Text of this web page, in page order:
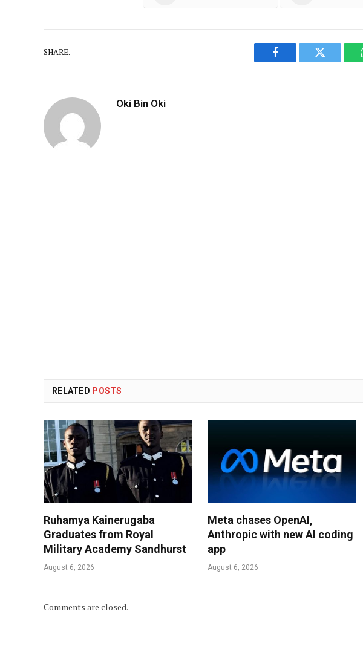
SHARE.
Facebook Twitter
Oki Bin Oki
RELATED POSTS
Ruhamya Kainerugaba
Graduates from Royal
Military Academy Sandhurst
August 6, 2026
Meta chases OpenAI,
Anthropic with new AI coding
app
August 6, 2026
Comments are closed.